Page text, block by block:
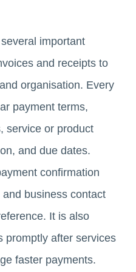
important
and receipts to
organisation. Every
payment terms,
service or product
and due dates.
confirmation
business contact
It is also
promptly after services
faster payments.